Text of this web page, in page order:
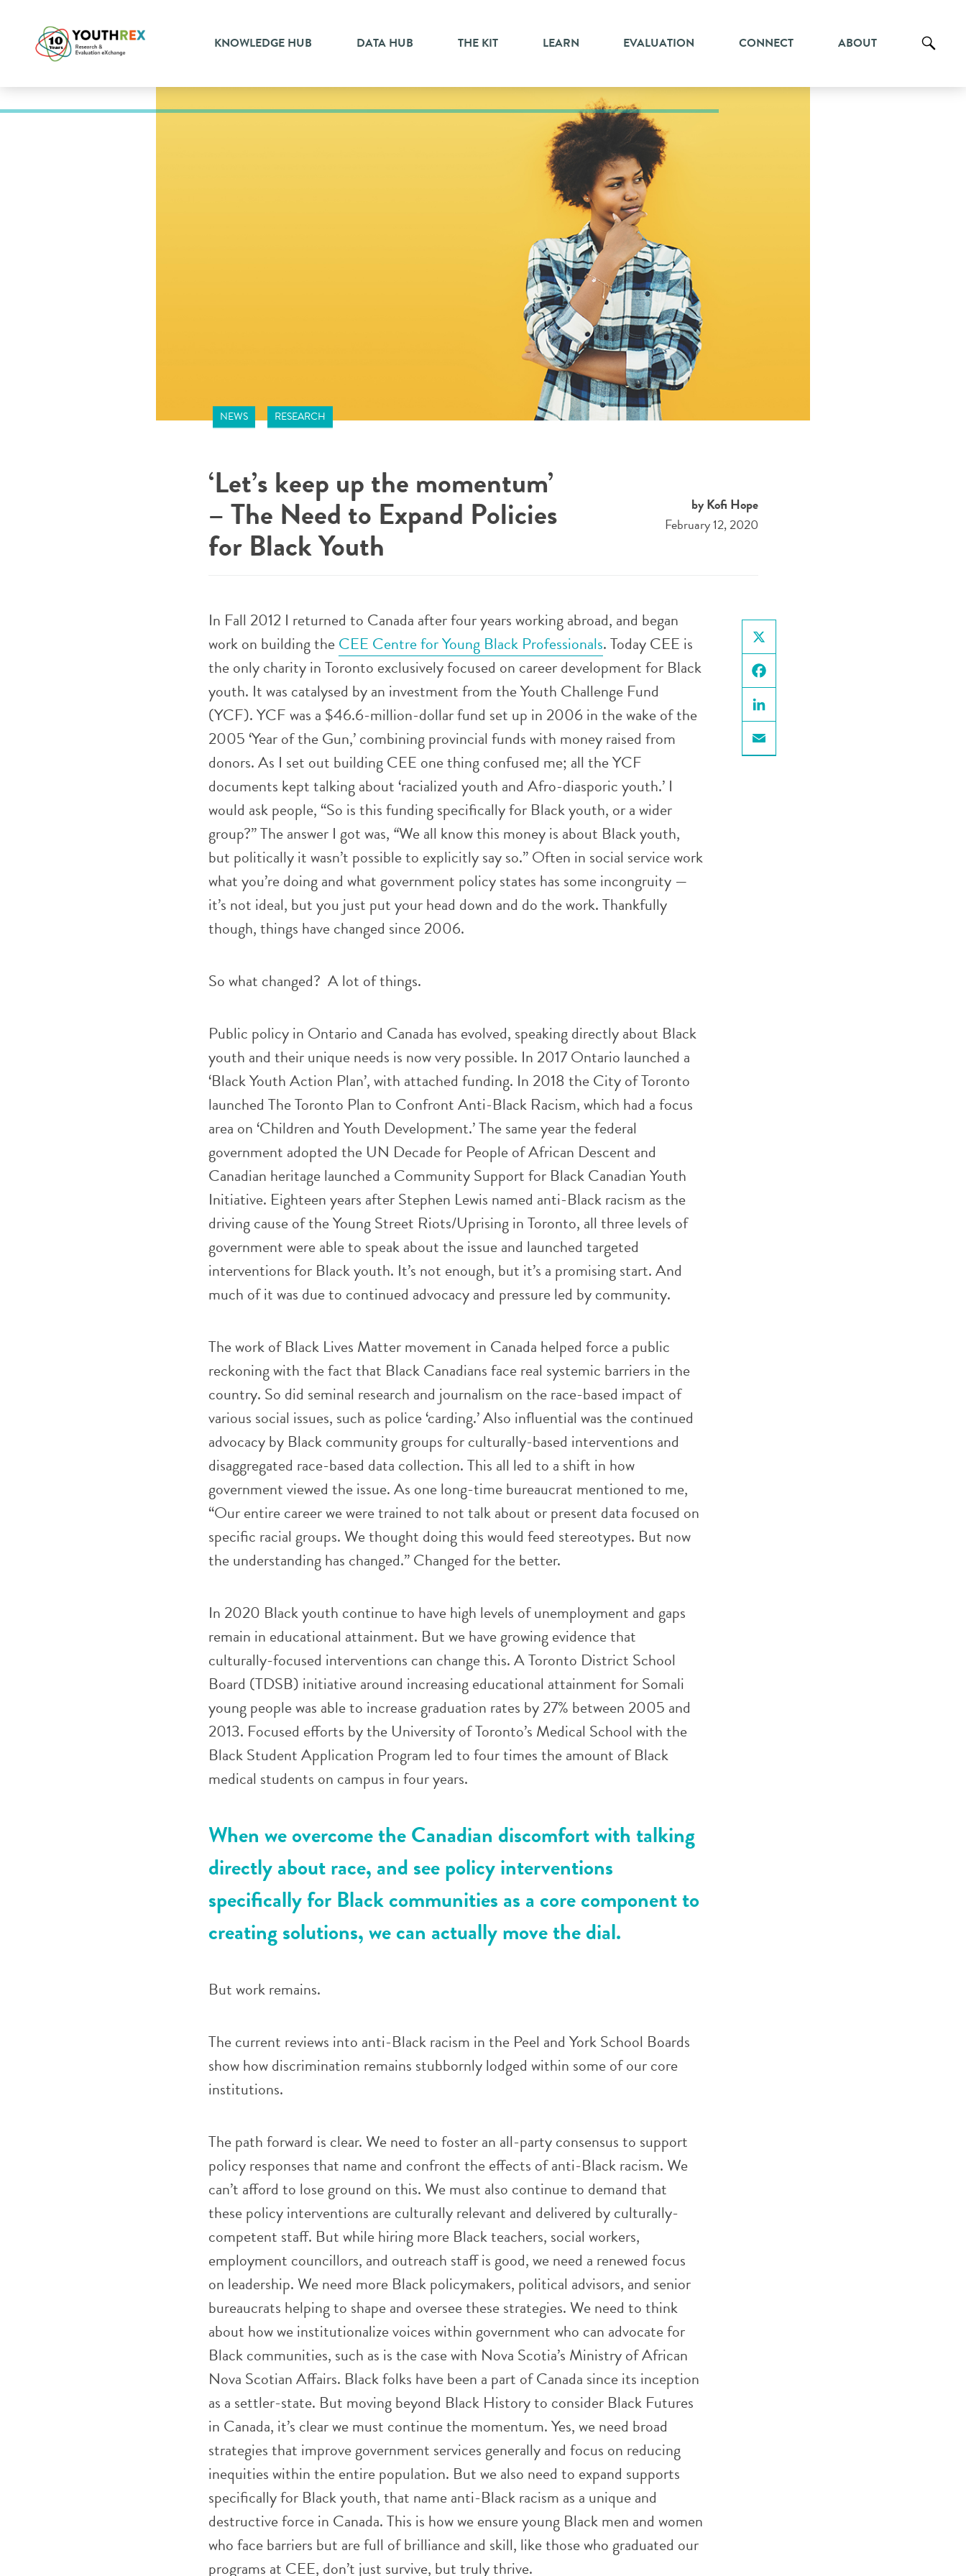
KNOWLEDGE HUB DATA HUB THE KIT LEARN EVALUATION CONNECT ABOUT
NEWS RESEARCH
‘Let’s keep up the momentum’
– The Need to Expand Policies
for Black Youth
by Kofi Hope
February 12, 2020
X
Facebook
LinkedIn
Email
In Fall 2012 I returned to Canada after four years working abroad, and began
work on building theCEE Centre for Young Black Professionals. Today CEE is
the only charity in Toronto exclusively focused on career development for Black
youth. It was catalysed by an investment from the Youth Challenge Fund
(YCF). YCF was a $46.6-million-dollar fund set up in 2006 in the wake of the
2005 ‘Year of the Gun,’ combining provincial funds with money raised from
donors. As I set out building CEE one thing confused me; all the YCF
documents kept talking about ‘racialized youth and Afro-diasporic youth.’ I
would ask people, “So is this funding specifically for Black youth, or a wider
group?” The answer I got was, “We all know this money is about Black youth,
but politically it wasn’t possible to explicitly say so.” Often in social service work
what you’re doing and what government policy states has some incongruity —
it’s not ideal, but you just put your head down and do the work. Thankfully
though, things have changed since 2006.
So what changed? A lot of things.
Public policy in Ontario and Canada has evolved, speaking directly about Black
youth and their unique needs is now very possible. In 2017 Ontario launched a
‘Black Youth Action Plan’, with attached funding. In 2018 the City of Toronto
launched The Toronto Plan to Confront Anti-Black Racism, which had a focus
area on ‘Children and Youth Development.’ The same year the federal
government adopted the UN Decade for People of African Descent and
Canadian heritage launched a Community Support for Black Canadian Youth
Initiative. Eighteen years after Stephen Lewis named anti-Black racism as the
driving cause of the Young Street Riots/Uprising in Toronto, all three levels of
government were able to speak about the issue and launched targeted
interventions for Black youth. It’s not enough, but it’s a promising start. And
much of it was due to continued advocacy and pressure led by community.
The work of Black Lives Matter movement in Canada helped force a public
reckoning with the fact that Black Canadians face real systemic barriers in the
country. So did seminal research and journalism on the race-based impact of
various social issues, such as police ‘carding.’ Also influential was the continued
advocacy by Black community groups for culturally-based interventions and
disaggregated race-based data collection. This all led to a shift in how
government viewed the issue. As one long-time bureaucrat mentioned to me,
“Our entire career we were trained to not talk about or present data focused on
specific racial groups. We thought doing this would feed stereotypes. But now
the understanding has changed.” Changed for the better.
In 2020 Black youth continue to have high levels of unemployment and gaps
remain in educational attainment. But we have growing evidence that
culturally-focused interventions can change this. A Toronto District School
Board (TDSB) initiative around increasing educational attainment for Somali
young people was able to increase graduation rates by 27% between 2005 and
2013. Focused efforts by the University of Toronto’s Medical School with the
Black Student Application Program led to four times the amount of Black
medical students on campus in four years.
When we overcome the Canadian discomfort with talking
directly about race, and see policy interventions
specifically for Black communities as a core component to
creating solutions, we can actually move the dial.
But work remains.
The current reviews into anti-Black racism in the Peel and York School Boards
show how discrimination remains stubbornly lodged within some of our core
institutions.
The path forward is clear. We need to foster an all-party consensus to support
policy responses that name and confront the effects of anti-Black racism. We
can’t afford to lose ground on this. We must also continue to demand that
these policy interventions are culturally relevant and delivered by culturally-
competent staff. But while hiring more Black teachers, social workers,
employment councillors, and outreach staff is good, we need a renewed focus
on leadership. We need more Black policymakers, political advisors, and senior
bureaucrats helping to shape and oversee these strategies. We need to think
about how we institutionalize voices within government who can advocate for
Black communities, such as is the case with Nova Scotia’s Ministry of African
Nova Scotian Affairs. Black folks have been a part of Canada since its inception
as a settler-state. But moving beyond Black History to consider Black Futures
in Canada, it’s clear we must continue the momentum. Yes, we need broad
strategies that improve government services generally and focus on reducing
inequities within the entire population. But we also need to expand supports
specifically for Black youth, that name anti-Black racism as a unique and
destructive force in Canada. This is how we ensure young Black men and women
who face barriers but are full of brilliance and skill, like those who graduated our
programs at CEE, don’t just survive, but truly thrive.